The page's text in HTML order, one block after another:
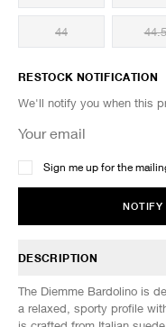
44 44.5
RESTOCK NOTIFICATION
We'll notify you when this
Sign me up for the
NOTIFY
DESCRIPTION
The Diemme Bardolino is
a relaxed, sporty profile